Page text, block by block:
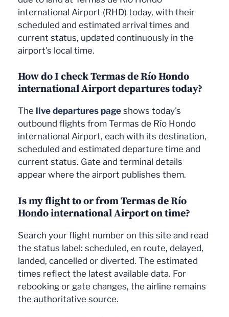
international Airport (RHD) today, with their
scheduled and estimated arrival times and
current status, updated continuously in the
airport's local time.
How do I check Termas de Río Hondo
international Airport departures today?
The live departures page shows today's
outbound flights from Termas de Río Hondo
international Airport, each with its destination,
scheduled and estimated departure time and
current status. Gate and terminal details
appear where the airport publishes them.
Is my flight to or from Termas de Río
Hondo international Airport on time?
Search your flight number on this site and read
the status label: scheduled, en route, delayed,
landed, cancelled or diverted. The estimated
times reflect the latest available data. For
rebooking or gate changes, the airline remains
the authoritative source.